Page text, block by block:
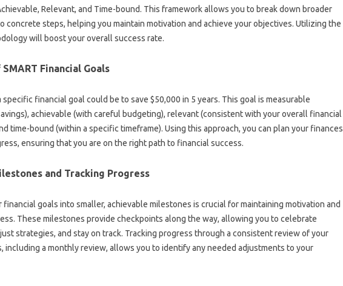
Relevant, and Time-bound. This framework allows‌ you to‍ break down‍ broader
concrete steps, helping you maintain motivation and‌ achieve your objectives. Utilizing the‍
will boost‌ your overall success‍ rate.
Financial Goals‌
specific financial goal‌ could be to save $50,000‌ in‍ 5‍ years. This goal is measurable‌
achievable (with careful budgeting), relevant‌ (consistent‍ with‍ your overall financial
time-bound (within a‍ specific timeframe). Using‌ this approach, you‍ can plan‌ your finances
ensuring‌ that you are on‌ the‌ right‌ path to‌ financial success.
and‍ Tracking‌ Progress
financial‍ goals into‍ smaller, achievable milestones is‍ crucial‍ for‌ maintaining motivation‌ and‌
These milestones‍ provide checkpoints along‌ the way, allowing you to celebrate
strategies, and stay on‌ track. Tracking‍ progress through a‍ consistent‌ review of‍ your
including‌ a monthly‍ review, allows you‌ to identify‍ any needed adjustments to your‍